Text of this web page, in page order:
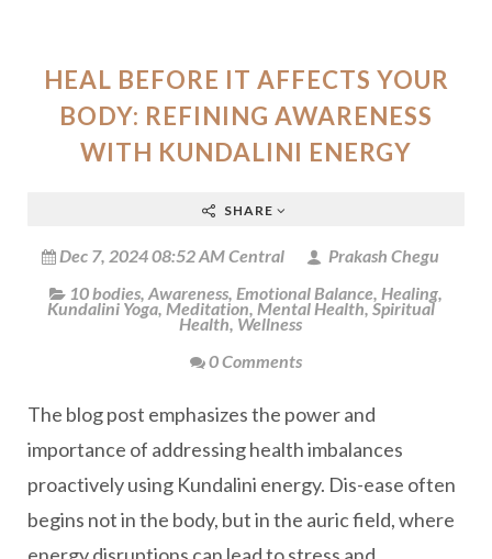
HEAL BEFORE IT AFFECTS YOUR
BODY: REFINING AWARENESS
WITH KUNDALINI ENERGY
SHARE
Dec 7, 2024 08:52 AM Central
Prakash Chegu
10 bodies, Awareness, Emotional Balance, Healing,
Kundalini Yoga, Meditation, Mental Health, Spiritual
Health, Wellness
0 Comments
The blog post emphasizes the power and
importance of addressing health imbalances
proactively using Kundalini energy. Dis-ease often
begins not in the body, but in the auric field, where